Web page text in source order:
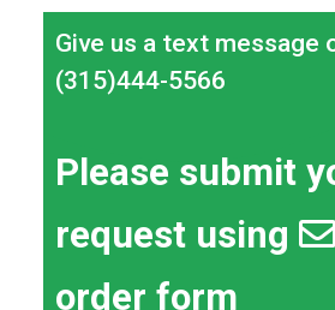
Give us a text message
(315)444-5566
Please submit
request using
order form